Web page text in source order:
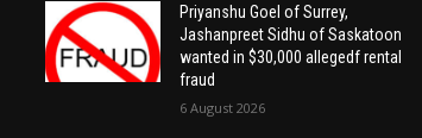
Priyanshu Goel of Surrey,
Jashanpreet Sidhu of Saskatoon
wanted in $30,000 allegedf rental
fraud
6 August 2026